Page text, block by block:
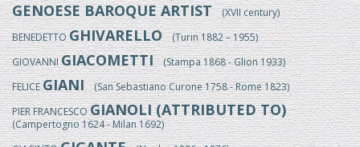
GENOESE BAROQUE ARTIST(XVII century)
BENEDETTOGHIVARELLO(Turin 1882 – 1955)
GIOVANNIGIACOMETTI(Stampa 1868 - Glion 1933)
FELICEGIANI(San Sebastiano Curone 1758 - Rome 1823)
PIER FRANCESCOGIANOLI (ATTRIBUTED TO)
(Campertogno 1624 - Milan 1692)